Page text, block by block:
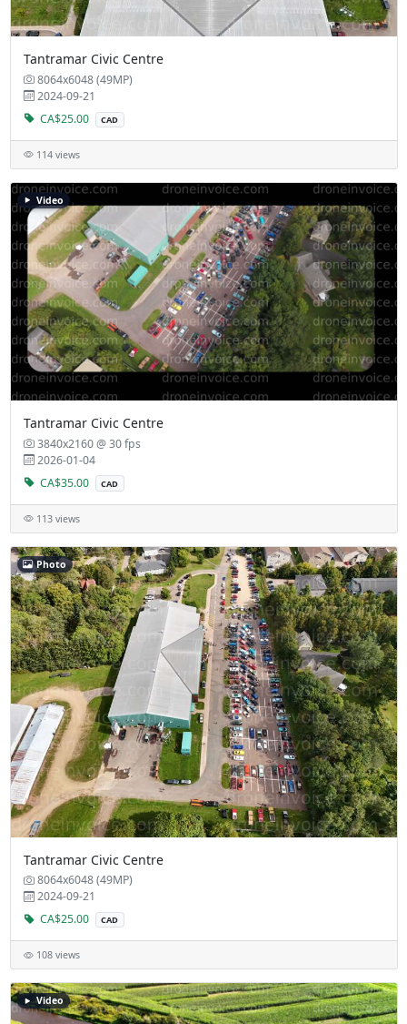
Tantramar Civic Centre
8064x6048 (49MP)
2024-09-21
CA$25.00
CAD
114 views
Video
Tantramar Civic Centre
3840x2160 @ 30 fps
2026-01-04
CA$35.00
CAD
113 views
Photo
Tantramar Civic Centre
8064x6048 (49MP)
2024-09-21
CA$25.00
CAD
108 views
Video